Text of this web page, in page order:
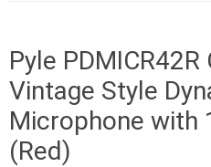
Pyle
Vintage Style
Microphone with
(Red)